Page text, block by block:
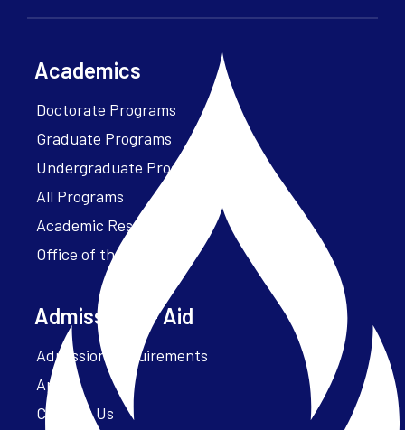
Academics
Doctorate Programs
Graduate Programs
Undergraduate Programs
All Programs
Academic Resources
Office of the President
Admissions + Aid
Admission Requirements
Apply
Contact Us